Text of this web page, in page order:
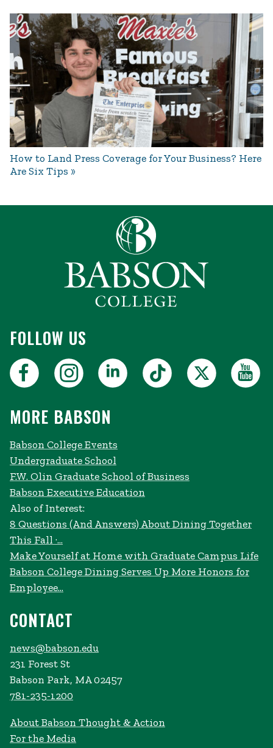
How to Land Press Coverage for Your Business? Here
Are Six Tips
FOLLOW US
MORE BABSON
Babson College Events
Undergraduate School
F.W. Olin Graduate School of Business
Babson Executive Education
Also of Interest:
8 Questions (And Answers) About Dining Together
This Fall ·...
Make Yourself at Home with Graduate Campus Life
Babson College Dining Serves Up More Honors for
Employee...
CONTACT
news@babson.edu
231 Forest St
Babson Park, MA 02457
781-235-1200
About Babson Thought & Action
For the Media